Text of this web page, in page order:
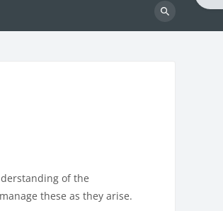
Search
of the
these as they arise.